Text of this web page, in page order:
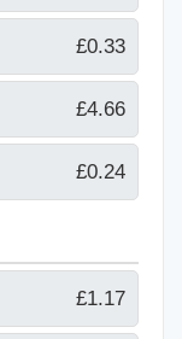
£0.33
£4.66
£0.24
£1.17